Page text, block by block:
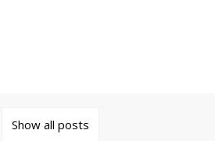
Show all posts